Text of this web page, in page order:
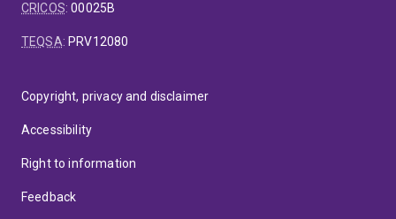
CRICOS:00025B
TEQSA: PRV12080
Copyright, privacy and disclaimer
Accessibility
Right to information
Feedback